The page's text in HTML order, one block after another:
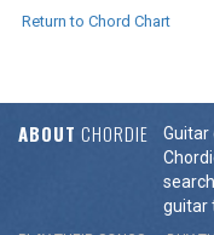
Return to Chord Chart
ABOUT CHORDIE
Guitar
guitar